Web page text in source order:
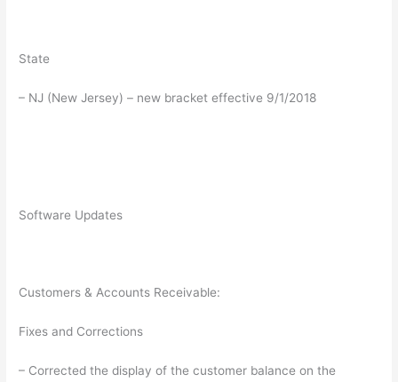
State
– NJ (New Jersey) – new bracket effective 9/1/2018
Software Updates
Customers & Accounts Receivable:
Fixes and Corrections
– Corrected the display of the customer balance on the